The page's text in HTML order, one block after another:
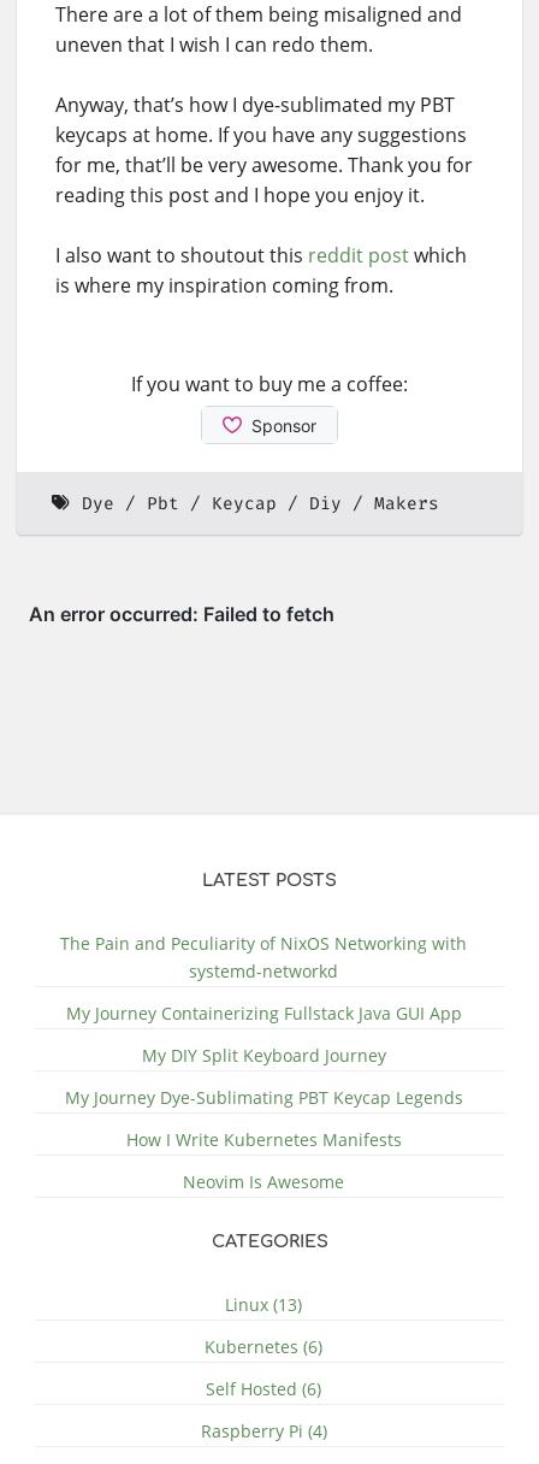
There are a lot of them being misaligned and
uneven that I wish I can redo them.
Anyway, that’s how I dye-sublimated my PBT
keycaps at home. If you have any suggestions
for me, that’ll be very awesome. Thank you for
reading this post and I hope you enjoy it.
I also want to shoutout this reddit postwhich
is where my inspiration coming from.
If you want to buy me a coffee:
Dye Pbt Keycap Diy Makers
LATEST POSTS
The Pain and Peculiarity of NixOS Networking with
systemd-networkd
My Journey Containerizing Fullstack Java GUI App
My DIY Split Keyboard Journey
My Journey Dye-Sublimating PBT Keycap Legends
How I Write Kubernetes Manifests
Neovim Is Awesome
CATEGORIES
Linux (13)
Kubernetes (6)
Self Hosted (6)
Raspberry Pi (4)